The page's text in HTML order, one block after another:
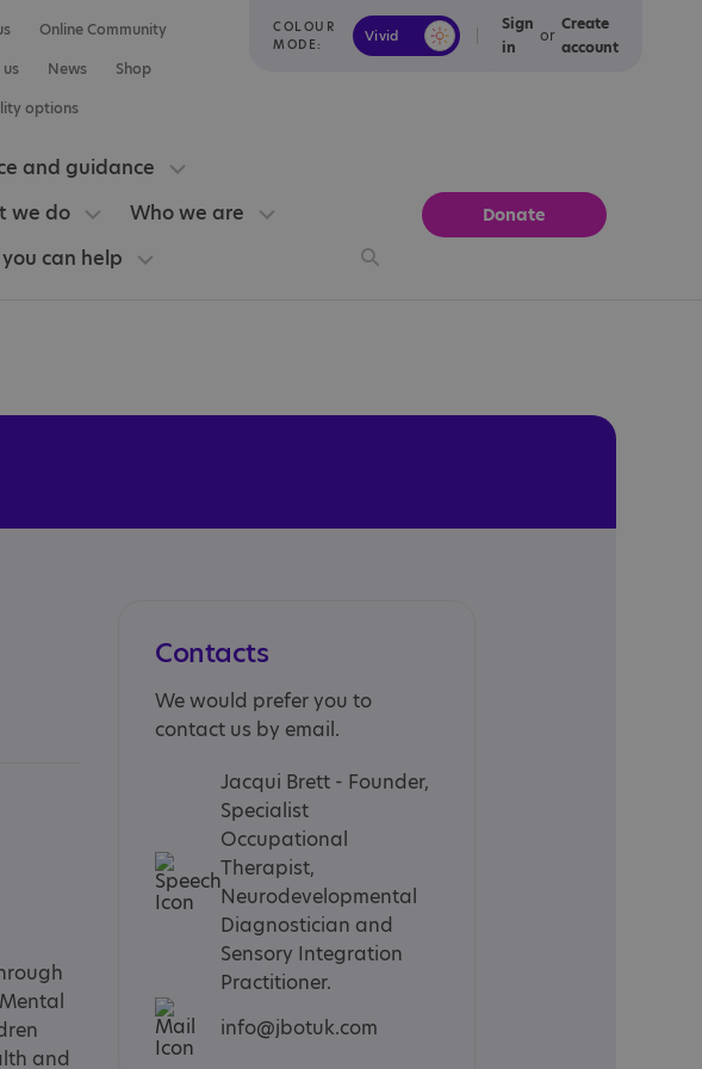
COLOUR
MODE:
Vivid Calm
Sign
in
or
Create
account
Online Community
News
Shop
options
and guidance
we do
Who we are
can help
Donate
and
Contacts
We would prefer you to
contact us by email.
Jacqui Brett - Founder,
Specialist
Occupational
Therapist,
Neurodevelopmental
Diagnostician and
Sensory Integration
Practitioner.
info@jbotuk.com